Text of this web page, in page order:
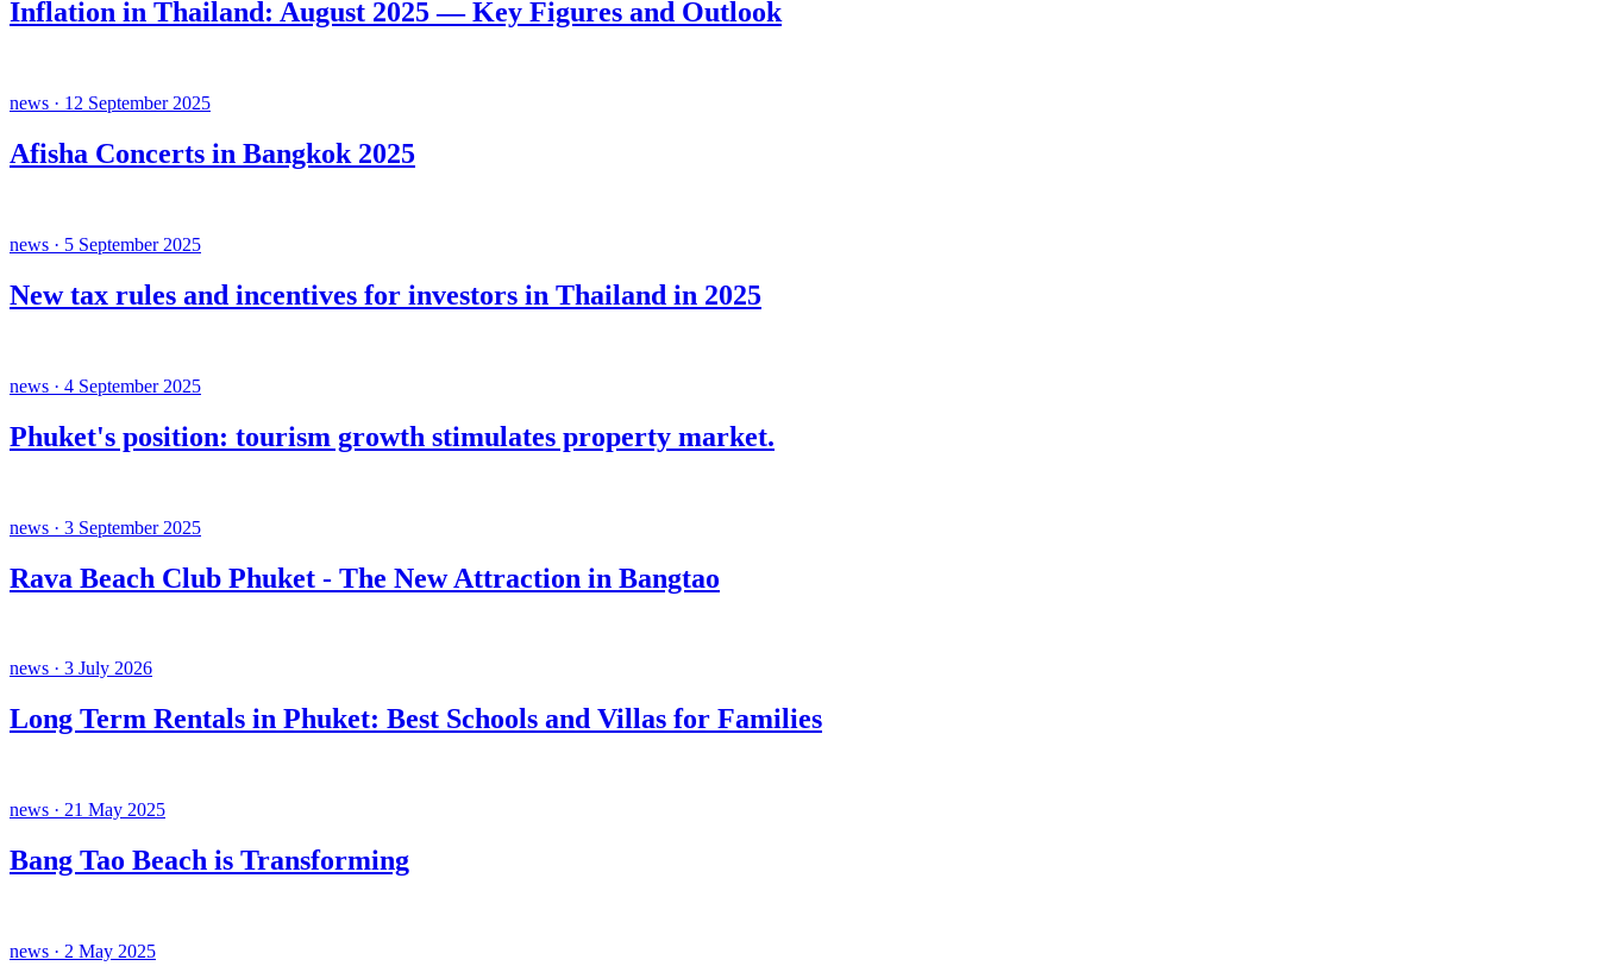
Inflation in Thailand: August 2025 — Key Figures and Outlook
news · 12 September 2025
Afisha Concerts in Bangkok 2025
news · 5 September 2025
New tax rules and incentives for investors in Thailand in 2025
news · 4 September 2025
Phuket's position: tourism growth stimulates property market.
news · 3 September 2025
Rava Beach Club Phuket - The New Attraction in Bangtao
news · 3 July 2026
Long Term Rentals in Phuket: Best Schools and Villas for Families
news · 21 May 2025
Bang Tao Beach is Transforming
news · 2 May 2025